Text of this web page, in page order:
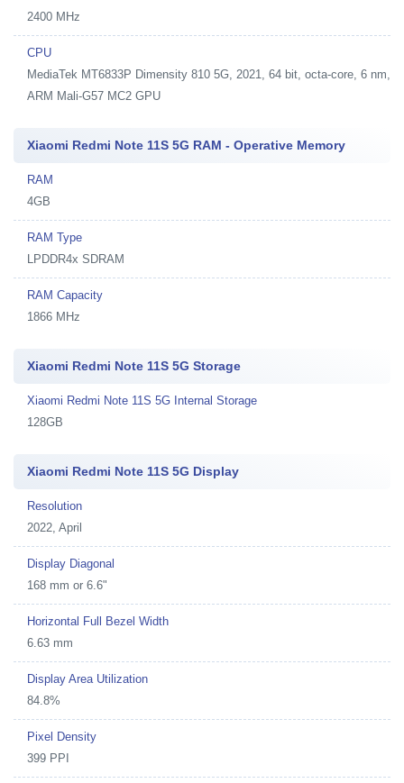
2400 MHz
CPU
MediaTek MT6833P Dimensity 810 5G, 2021, 64 bit, octa-core, 6 nm,
ARM Mali-G57 MC2 GPU
Xiaomi Redmi Note 11S 5G RAM - Operative Memory
RAM
4GB
RAM Type
LPDDR4x SDRAM
RAM Capacity
1866 MHz
Xiaomi Redmi Note 11S 5G Storage
Xiaomi Redmi Note 11S 5G Internal Storage
128GB
Xiaomi Redmi Note 11S 5G Display
Resolution
2022, April
Display Diagonal
168 mm or 6.6"
Horizontal Full Bezel Width
6.63 mm
Display Area Utilization
84.8%
Pixel Density
399 PPI